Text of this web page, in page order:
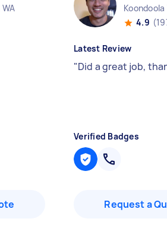
Koondoola
4.9
Latest Review
"Did a great job,
Verified Badges
Request a